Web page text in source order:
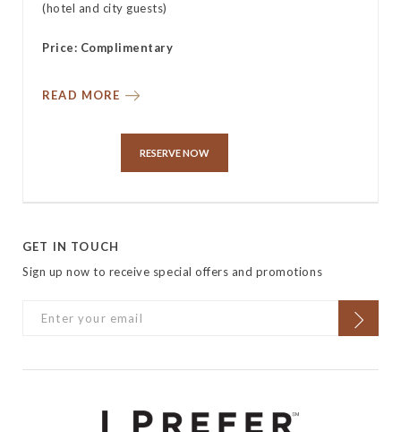
(hotel and city guests)
Price: Complimentary
READ MORE
RESERVE NOW
GET IN TOUCH
Sign up now to receive special offers and promotions